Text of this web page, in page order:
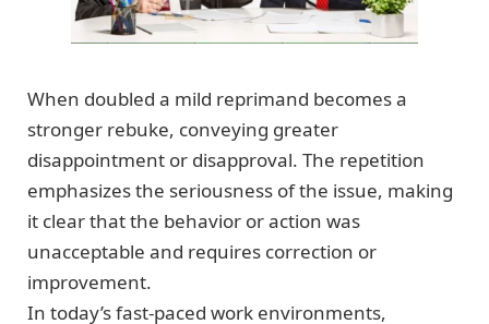
When doubled a mild reprimand becomes a
stronger rebuke, conveying greater
disappointment or disapproval. The repetition
emphasizes the seriousness of the issue, making
it clear that the behavior or action was
unacceptable and requires correction or
improvement.
In today’s fast-paced work environments,